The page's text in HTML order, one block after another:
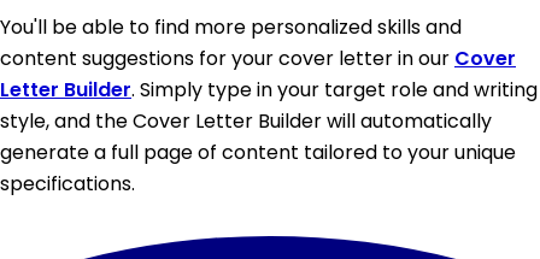
You'll be able to find more personalized skills and
content suggestions for your cover letter in our Cover
Letter Builder. Simply type in your target role and writing
style, and the Cover Letter Builder will automatically
generate a full page of content tailored to your unique
specifications.